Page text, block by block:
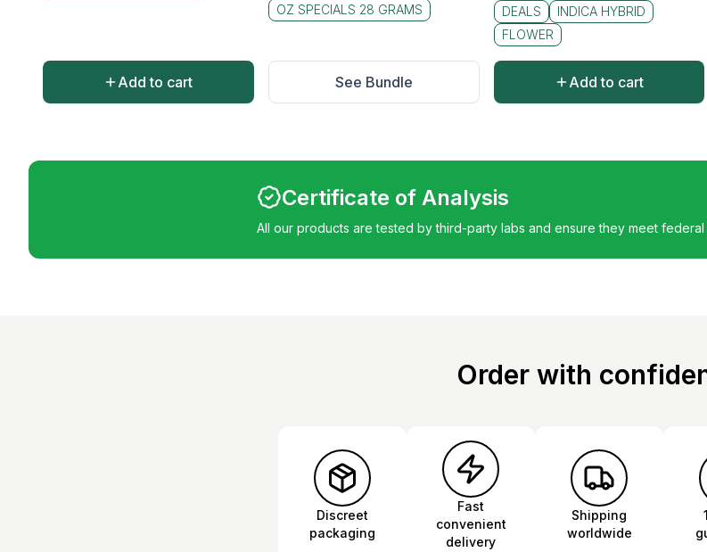
Add to cart
OZ SPECIALS 28 GRAMS
See Bundle
DEALS
INDICA HYBRID
FLOWER
Add to cart
Certificate of Analysis
All our products are tested by third-party labs and ensure they meet federal
Order with
Discreet
packaging
Fast
convenient
delivery
Shipping
worldwide